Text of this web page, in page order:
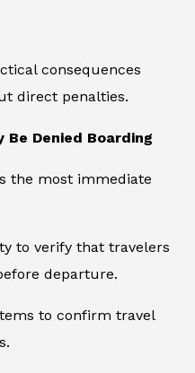
consequences
direct penalties.
Be Denied Boarding
the most immediate
to verify that travelers
departure.
to confirm travel